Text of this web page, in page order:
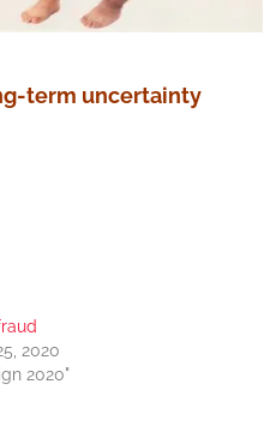
term uncertainty
2020
2020"